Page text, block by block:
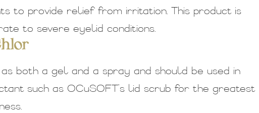
to provide relief from irritation. This product is
to severe eyelid conditions.
both a gel and a spray and should be used in
such as OCuSOFT’s lid scrub for the greatest